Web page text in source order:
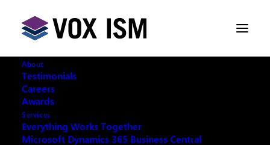
About
Testimonials
Careers
Awards
Services
Everything Works Together
Microsoft Dynamics 365 Business Central
Exclusive Microsoft Teams
Bootcamp